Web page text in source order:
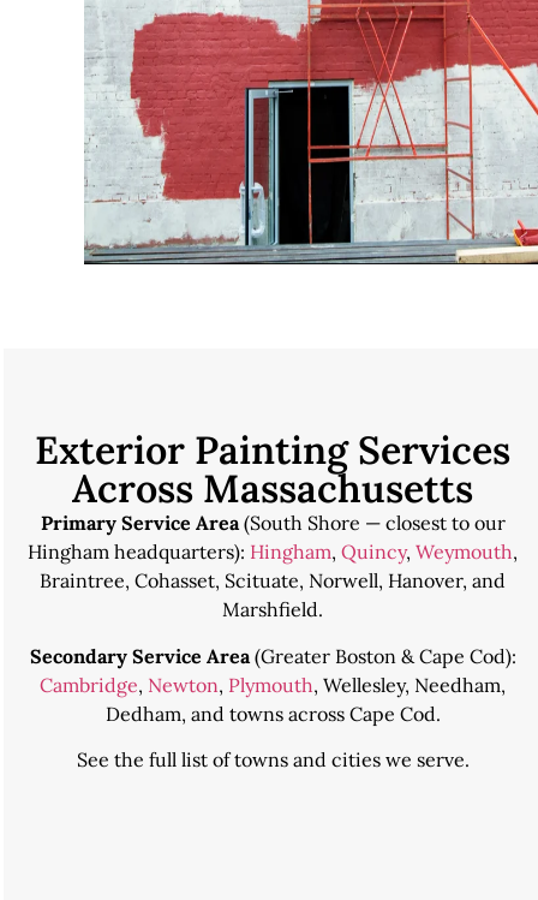
Exterior Painting Services
Across Massachusetts
Primary Service Area(South Shore — closest to our
Hingham headquarters): Hingham, Quincy, Weymouth,
Braintree, Cohasset, Scituate, Norwell, Hanover, and
Marshfield.
Secondary Service Area(Greater Boston & Cape Cod):
Cambridge, Newton, Plymouth, Wellesley, Needham,
Dedham, and towns across Cape Cod.
See the full list of towns and cities we serve.